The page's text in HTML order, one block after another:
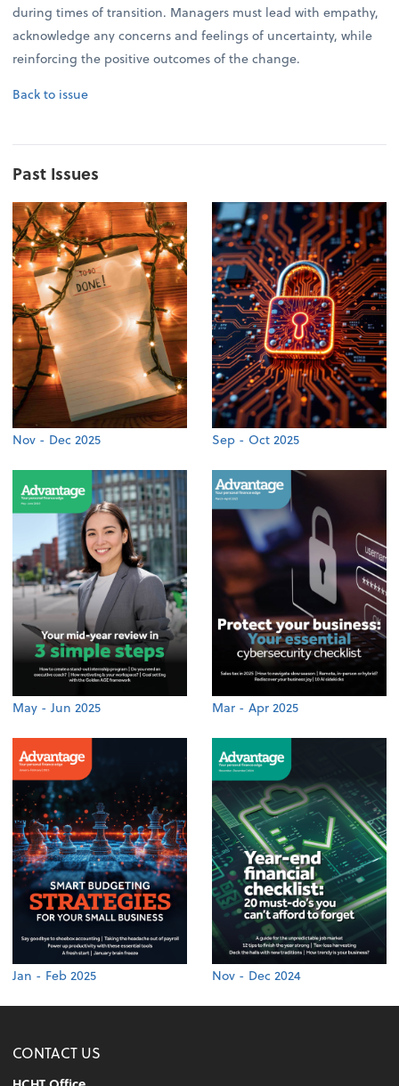
during times of transition. Managers must lead with empathy,
acknowledge any concerns and feelings of uncertainty, while
reinforcing the positive outcomes of the change.
Back to issue
Past Issues
Nov - Dec 2025 Sep - Oct 2025
May - Jun 2025 Mar - Apr 2025
Jan - Feb 2025 Nov - Dec 2024
CONTACT US